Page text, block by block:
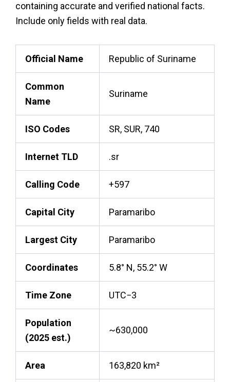
containing accurate and verified national facts.
Include only fields with real data.
Official Name Republic of Suriname
Common
Name
Suriname
ISO Codes SR, SUR, 740
Internet TLD .sr
Calling Code +597
Capital City Paramaribo
Largest City Paramaribo
Coordinates 5.8° N, 55.2° W
Time Zone UTC−3
Population
(2025 est.)
~630,000
Area 163,820 km²